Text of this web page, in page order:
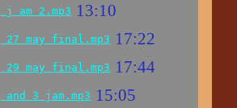
j am 2.mp3 13:10
27 may final.mp3 17:22
29 may final.mp3 17:44
and 3 jam.mp3 15:05